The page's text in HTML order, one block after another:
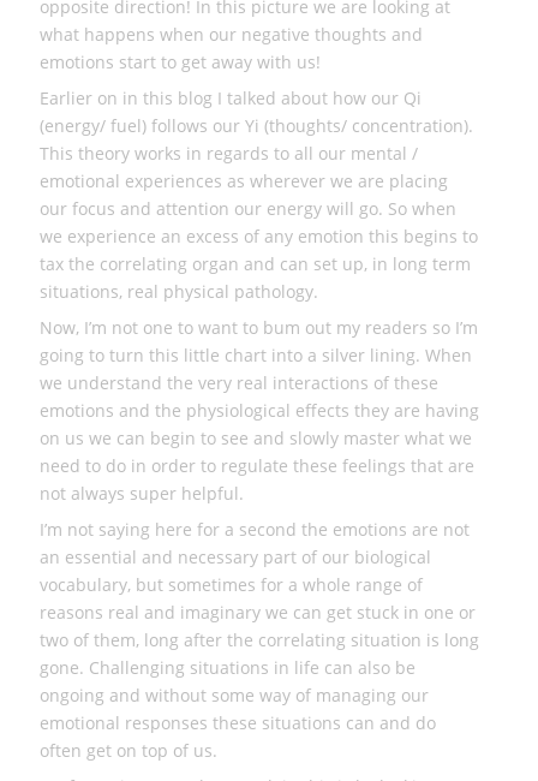
opposite direction! In this picture we are looking at
what happens when our negative thoughts and
emotions start to get away with us!
Earlier on in this blog I talked about how our Qi
(energy/ fuel) follows our Yi (thoughts/ concentration).
This theory works in regards to all our mental /
emotional experiences as wherever we are placing
our focus and attention our energy will go. So when
we experience an excess of any emotion this begins to
tax the correlating organ and can set up, in long term
situations, real physical pathology.
Now, I’m not one to want to bum out my readers so I’m
going to turn this little chart into a silver lining. When
we understand the very real interactions of these
emotions and the physiological effects they are having
on us we can begin to see and slowly master what we
need to do in order to regulate these feelings that are
not always super helpful.
I’m not saying here for a second the emotions are not
an essential and necessary part of our biological
vocabulary, but sometimes for a whole range of
reasons real and imaginary we can get stuck in one or
two of them, long after the correlating situation is long
gone. Challenging situations in life can also be
ongoing and without some way of managing our
emotional responses these situations can and do
often get on top of us.